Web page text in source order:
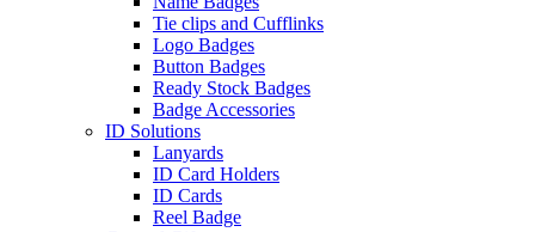
Tie clips and Cufflinks
Logo Badges
Button Badges
Ready Stock Badges
Badge Accessories
ID Solutions
Lanyards
ID Card Holders
ID Cards
Reel Badge